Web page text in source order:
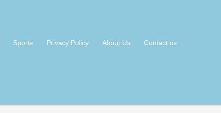
Sports Privacy Policy About Us Contact us